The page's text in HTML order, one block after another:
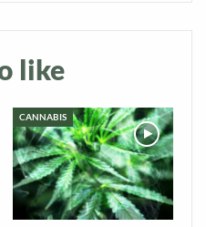
like
CANNABIS